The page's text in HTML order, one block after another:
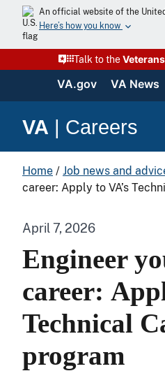
An official website of the
Here’s how you know
Talk to the
VA.gov VA News
VA | Careers
Home / Job news and
career: Apply to VA’s
April 7, 2026
Engineer
career:
Technical
program